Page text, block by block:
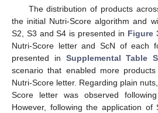
The distribution of products
the initial Nutri-Score algorithm and
S2, S3 and S4 is presented in Figure
Nutri-Score letter and ScN of each
presented in Supplemental Table
scenario that enabled more
Nutri-Score letter. Regarding plain
Score letter was observed
However, following the application